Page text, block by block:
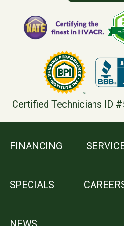
Certified Technicians ID
FINANCING
SPECIALS